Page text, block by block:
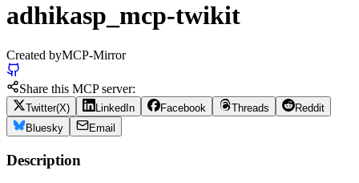
adhikasp_mcp-twikit
Created byMCP-Mirror
Share this MCP server:
Twitter(X) LinkedIn Facebook Threads
Reddit
Bluesky
Email
Description